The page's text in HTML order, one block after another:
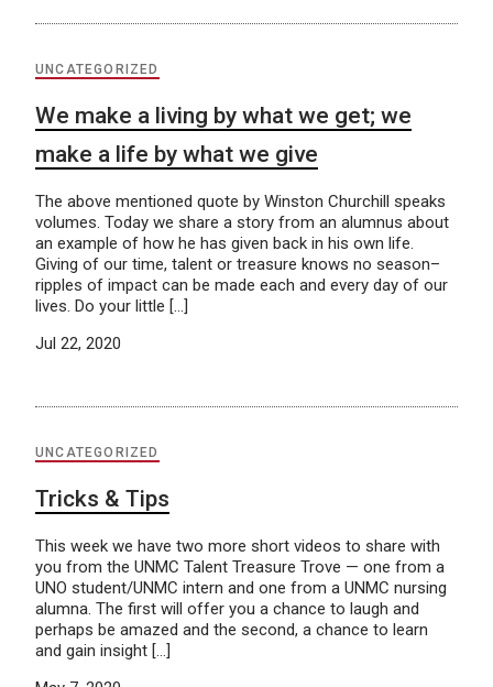
UNCATEGORIZED
We make a living by what we get; we
make a life by what we give
The above mentioned quote by Winston Churchill speaks
volumes. Today we share a story from an alumnus about
an example of how he has given back in his own life.
Giving of our time, talent or treasure knows no season–
ripples of impact can be made each and every day of our
lives. Do your little […]
Jul 22, 2020
UNCATEGORIZED
Tricks & Tips
This week we have two more short videos to share with
you from the UNMC Talent Treasure Trove — one from a
UNO student/UNMC intern and one from a UNMC nursing
alumna. The first will offer you a chance to laugh and
perhaps be amazed and the second, a chance to learn
and gain insight […]